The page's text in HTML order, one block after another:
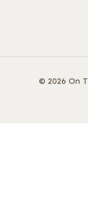
© 2026 On